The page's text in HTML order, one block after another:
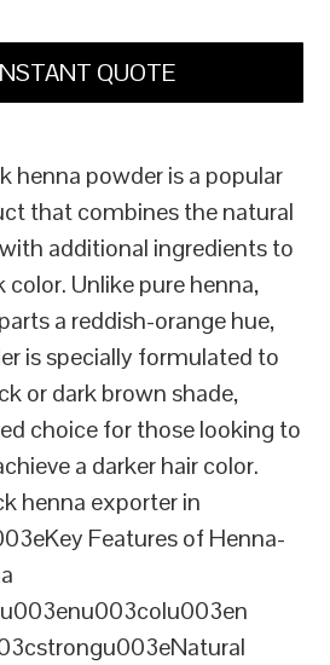
QUOTE
henna powder is a popular
that combines the natural
additional ingredients to
color. Unlike pure henna,
a reddish-orange hue,
is specially formulated to
or dark brown shade,
choice for those looking to
a darker hair color.
henna exporter in
Features of Henna-